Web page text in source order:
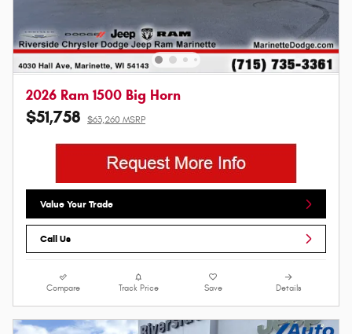
2026 Ram 1500 Big Horn
$51,758 $63,260 MSRP
Value Your Trade
Call Us
Compare Track Price Save Details